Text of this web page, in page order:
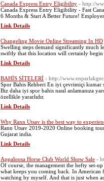
Canada Express Entry Eligibility - http://
Canada Express Entry Eligibility - Fast
6 Months & Start A Better Future!
Link Details
Changeling Movie Online Streaming In HD
Swelling steps demand significantly much
swiftly that this location will certainly
Link Details
BAHİS SİTELERİ - http://
Spor Bahis Rehberi En iyi çevrimiçi kumar
Biz daha iyi spor bahis nasıl anlamanıza
özellikle yararlıdır.
Link Details
Why Rann Utsav is the best way to
Rann Utsav 2019-2020 Online booking
Gujarat india.
Link Details
Appaloosa Horse Club World Show Sale -
Of course, the management the hefty set-
what keeps you coming back. In
watching by myself. And that is just when